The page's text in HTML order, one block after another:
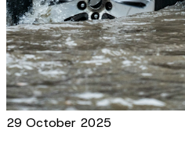
29 October 2025